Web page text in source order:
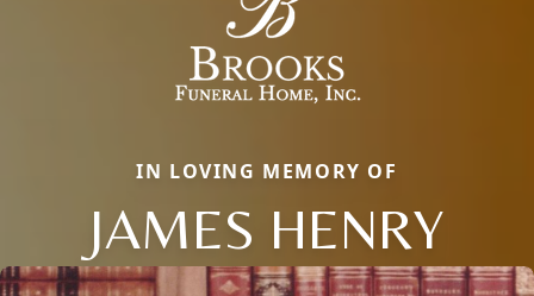
IN LOVING MEMORY OF
JAMES HENRY